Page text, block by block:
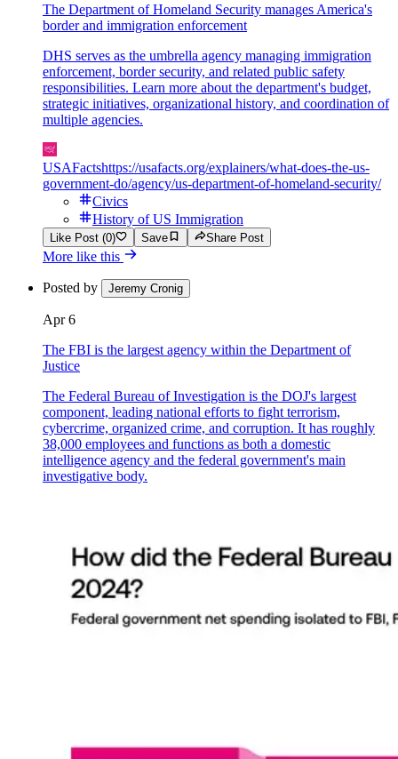
The Department of Homeland Security manages America's
border and immigration enforcement
DHS serves as the umbrella agency managing immigration
enforcement, border security, and related public safety
responsibilities. Learn more about the department's budget,
strategic initiatives, organizational history, and coordination of
multiple agencies.
USAFactshttps://usafacts.org/explainers/what-does-the-us-
government-do/agency/us-department-of-homeland-security/
Civics
History of US Immigration
Like Post (0) Save Share Post
More like this
Posted by Jeremy Cronig
Apr 6
The FBI is the largest agency within the Department of
Justice
The Federal Bureau of Investigation is the DOJ's largest
component, leading national efforts to fight terrorism,
cybercrime, organized crime, and corruption. It has roughly
38,000 employees and functions as both a domestic
intelligence agency and the federal government's main
investigative body.